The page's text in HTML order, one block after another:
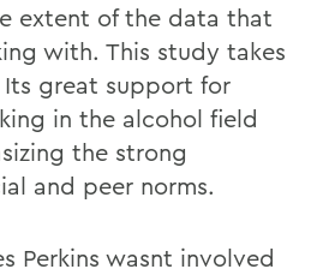
extent of the data that
with. This study takes
great support for
in the alcohol field
the strong
and peer norms.
Perkins wasnt involved